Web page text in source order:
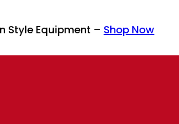
Style Equipment – Shop Now